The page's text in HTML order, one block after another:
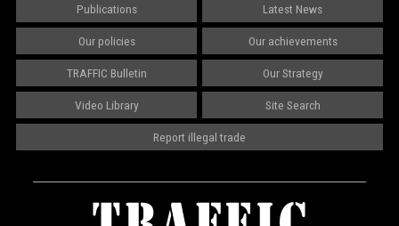
Publications Latest News
Our policies Our achievements
TRAFFIC Bulletin Our Strategy
Video Library Site Search
Report illegal trade